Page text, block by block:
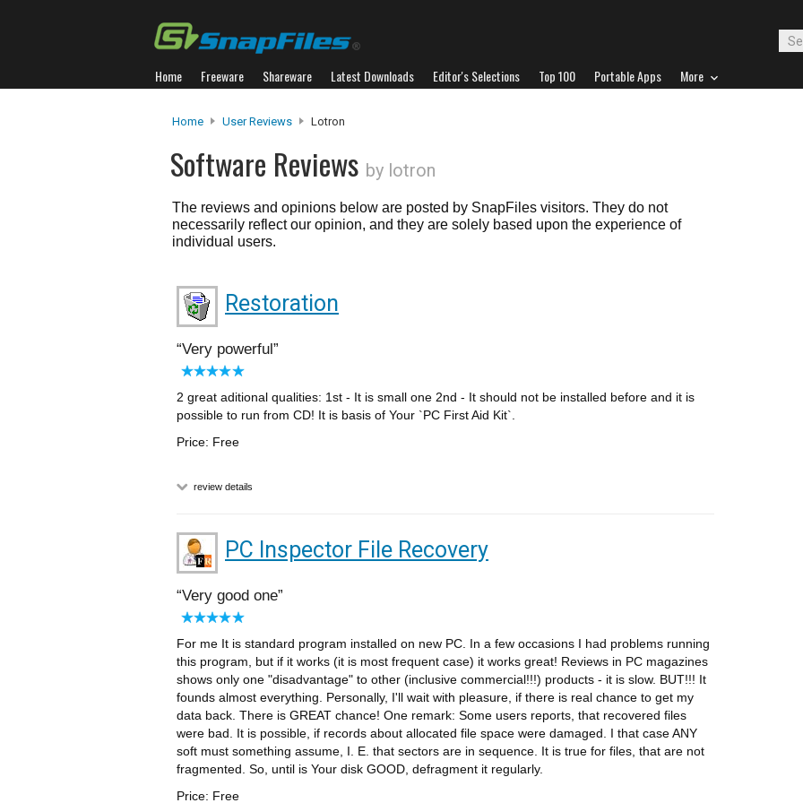
Home Freeware Shareware Latest Downloads Editor's Selections Top 100 Portable Apps More
Home User Reviews Lotron
Software Reviews by lotron
The reviews and opinions below are posted by SnapFiles visitors. They do not
necessarily reflect our opinion, and they are solely based upon the experience of
individual users.
Restoration
Very powerful
2 great aditional qualities: 1st - It is small one 2nd - It should not be installed before and it is
possible to run from CD! It is basis of Your `PC First Aid Kit`.
Price: Free
review details
PC Inspector File Recovery
Very good one
For me It is standard program installed on new PC. In a few occasions I had problems running
this program, but if it works (it is most frequent case) it works great! Reviews in PC magazines
shows only one "disadvantage" to other (inclusive commercial!!!) products - it is slow. BUT!!! It
founds almost everything. Personally, I'll wait with pleasure, if there is real chance to get my
data back. There is GREAT chance! One remark: Some users reports, that recovered files
were bad. It is possible, if records about allocated file space were damaged. I that case ANY
soft must something assume, I. E. that sectors are in sequence. It is true for files, that are not
fragmented. So, until is Your disk GOOD, defragment it regularly.
Price: Free